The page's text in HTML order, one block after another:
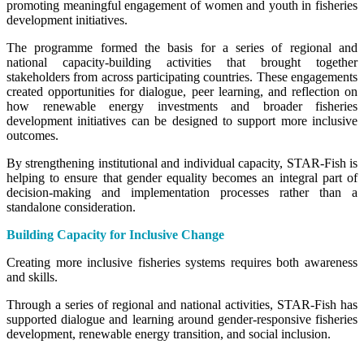
promoting meaningful engagement of women and youth in fisheries
development initiatives.
The programme formed the basis for a series of regional and
national capacity-building activities that brought together
stakeholders from across participating countries. These engagements
created opportunities for dialogue, peer learning, and reflection on
how renewable energy investments and broader fisheries
development initiatives can be designed to support more inclusive
outcomes.
By strengthening institutional and individual capacity, STAR-Fish is
helping to ensure that gender equality becomes an integral part of
decision-making and implementation processes rather than a
standalone consideration.
Building Capacity for Inclusive Change
Creating more inclusive fisheries systems requires both awareness
and skills.
Through a series of regional and national activities, STAR-Fish has
supported dialogue and learning around gender-responsive fisheries
development, renewable energy transition, and social inclusion.